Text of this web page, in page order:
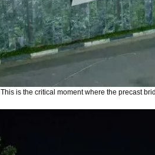
This is the critical moment where the precast